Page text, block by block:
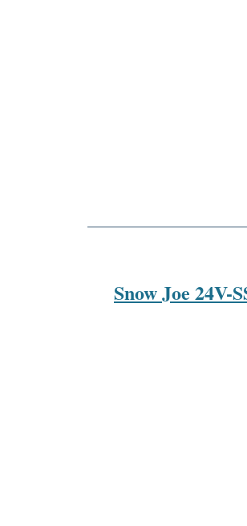
Snow Joe 24V-